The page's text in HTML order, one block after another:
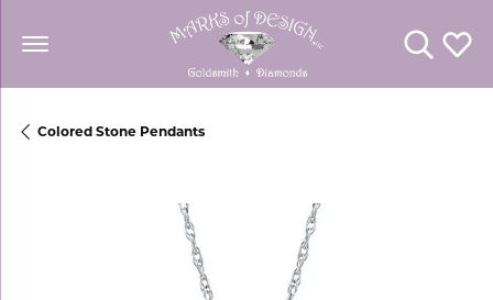
Toggle
Colored Stone Pendants